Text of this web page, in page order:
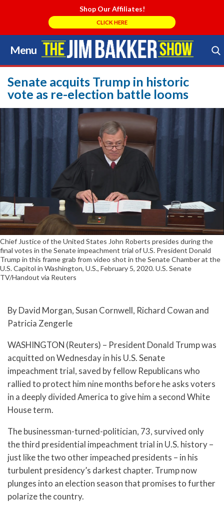
Shop Our Affiliates!
CLICK HERE
Menu
Skip
to
content
Search Store
Senate acquits Trump in historic
vote as re-election battle looms
Chief Justice of the United States John Roberts presides during the
final votes in the Senate impeachment trial of U.S. President Donald
Trump in this frame grab from video shot in the Senate Chamber at the
U.S. Capitol in Washington, U.S., February 5, 2020. U.S. Senate
TV/Handout via Reuters
By David Morgan, Susan Cornwell, Richard Cowan and
Patricia Zengerle
WASHINGTON (Reuters) – President Donald Trump was
acquitted on Wednesday in his U.S. Senate
impeachment trial, saved by fellow Republicans who
rallied to protect him nine months before he asks voters
in a deeply divided America to give him a second White
House term.
The businessman-turned-politician, 73, survived only
the third presidential impeachment trial in U.S. history –
just like the two other impeached presidents – in his
turbulent presidency’s darkest chapter. Trump now
plunges into an election season that promises to further
polarize the country.